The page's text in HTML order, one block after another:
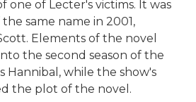
one of Lecter's victims. It was
same name in 2001,
Elements of the novel
the second season of the
Hannibal, while the show's
the plot of the novel.